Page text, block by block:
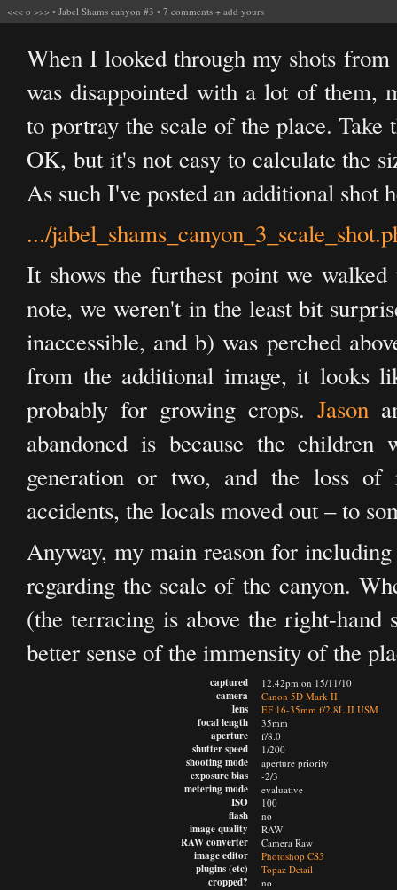
<<< o >>> • Jabel Shams canyon #3 • 7 comments + add yours
When I looked through my shots from
was disappointed with a lot of them,
to portray the scale of the place. Take
OK, but it's not easy to calculate the
As such I've posted an additional shot
.../
It shows the furthest point we
note, we weren't in the least bit
inaccessible, and b) was perched
from the additional image, it looks
probably for growing crops. Jason
abandoned is because the
generation or two, and the loss
accidents, the locals moved out – to
Anyway, my main reason for
regarding the scale of the canyon.
(the terracing is above the right-
better sense of the immensity of the
captured
camera
lens
focal length
aperture
shutter speed
shooting mode
exposure bias
metering mode
ISO
flash
image quality
RAW converter
image editor
plugins (etc)
cropped?
12.42pm on 15/11/10
Canon 5D Mark II
EF 16-35mm f/2.8L II USM
35mm
f/8.0
1/200
aperture priority
-2/3
evaluative
100
no
RAW
Camera Raw
Photoshop CS5
Topaz Detail
no